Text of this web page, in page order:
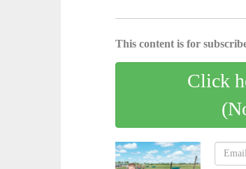
This content is for
Click